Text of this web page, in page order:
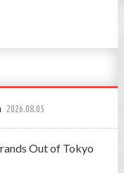
2026.08.05
Out of Tokyo